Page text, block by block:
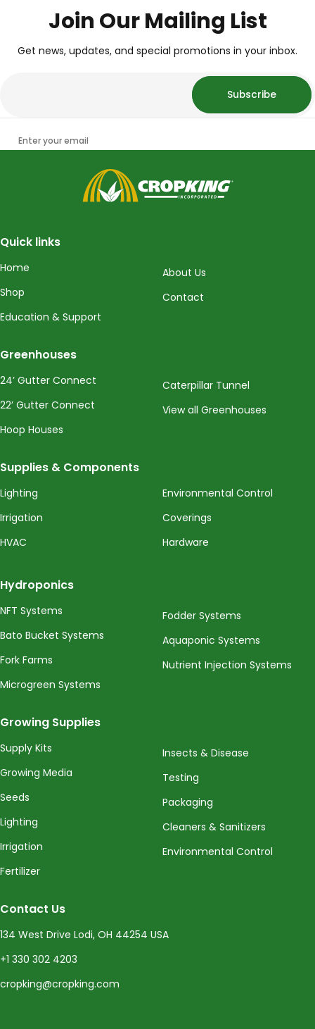
Join Our Mailing List
Get news, updates, and special promotions in your inbox.
Enter your email
Subscribe
CropKing
Quick links
Home
Shop
Education & Support
About Us
Contact
Greenhouses
24’ Gutter Connect
22’ Gutter Connect
Hoop Houses
Caterpillar Tunnel
View all Greenhouses
Supplies & Components
Lighting
Irrigation
HVAC
Environmental Control
Coverings
Hardware
Hydroponics
NFT Systems
Bato Bucket Systems
Fork Farms
Microgreen Systems
Fodder Systems
Aquaponic Systems
Nutrient Injection Systems
Growing Supplies
Supply Kits
Growing Media
Seeds
Lighting
Irrigation
Fertilizer
Insects & Disease
Testing
Packaging
Cleaners & Sanitizers
Environmental Control
Contact Us
134 West Drive Lodi, OH 44254 USA
+1 330 302 4203
cropking@cropking.com